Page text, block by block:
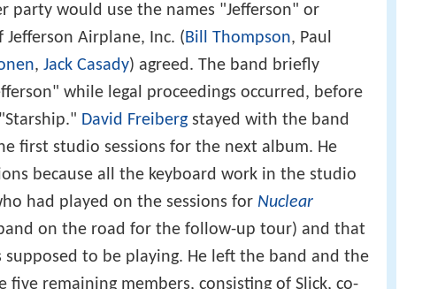
party would use the names "Jefferson" or
Airplane, Inc. (Bill Thompson, Paul
, Jack Casady) agreed. The band briefly
while legal proceedings occurred, before
David Freiberg stayed with the band
first studio sessions for the next album. He
because all the keyboard work in the studio
had played on the sessions for Nuclear
on the road for the follow-up tour) and that
to be playing. He left the band and the
remaining members, consisting of Slick, co-